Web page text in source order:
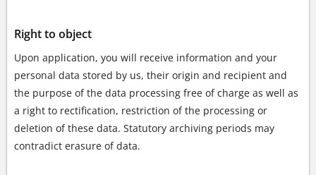
Right to object
Upon application, you will receive information and your
personal data stored by us, their origin and recipient and
the purpose of the data processing free of charge as well as
a right to rectification, restriction of the processing or
deletion of these data. Statutory archiving periods may
contradict erasure of data.